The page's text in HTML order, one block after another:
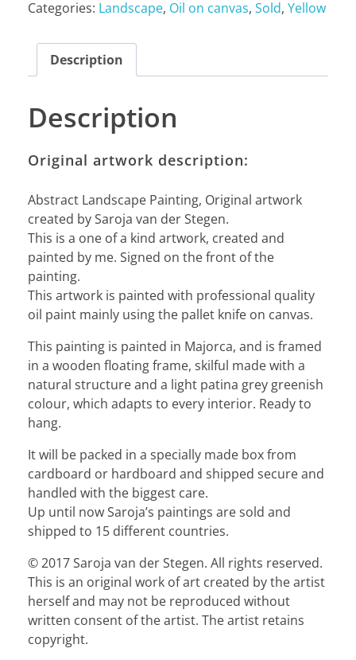
Categories: Landscape, Oil on canvas, Sold, Yellow
Description
Description
Original artwork description:
Abstract Landscape Painting, Original artwork
created by Saroja van der Stegen.
This is a one of a kind artwork, created and
painted by me. Signed on the front of the
painting.
This artwork is painted with professional quality
oil paint mainly using the pallet knife on canvas.
This painting is painted in Majorca, and is framed
in a wooden floating frame, skilful made with a
natural structure and a light patina grey greenish
colour, which adapts to every interior. Ready to
hang.
It will be packed in a specially made box from
cardboard or hardboard and shipped secure and
handled with the biggest care.
Up until now Saroja’s paintings are sold and
shipped to 15 different countries.
© 2017 Saroja van der Stegen. All rights reserved.
This is an original work of art created by the artist
herself and may not be reproduced without
written consent of the artist. The artist retains
copyright.